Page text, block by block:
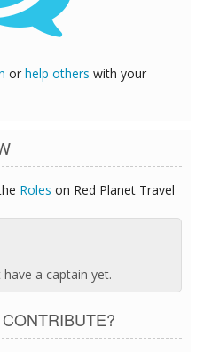
or help others with your
Roles on Red Planet Travel
a captain yet.